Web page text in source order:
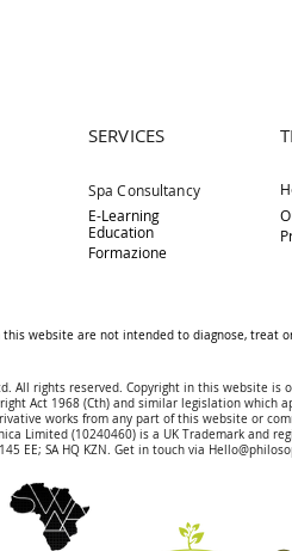
SERVICES
Spa Consultancy
E-Learning
Education
Formazione
website are not intended to diagnose, treat
All rights reserved. Copyright in this website
Act 1968 (Cth) and similar legislation which
works from any part of this website or
Limited (10240460) is a UK Trademark and
EE; SA HQ KZN. Get in touch via